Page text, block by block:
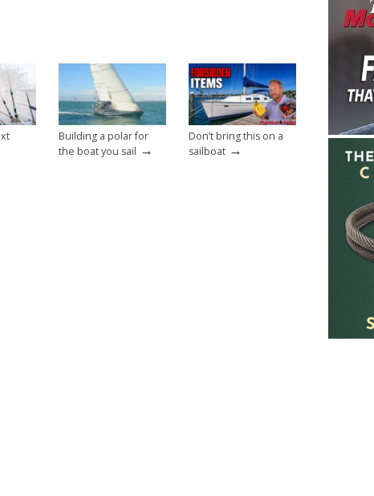
Building a polar for
the boat you sail →
Don’t bring this on a
sailboat →